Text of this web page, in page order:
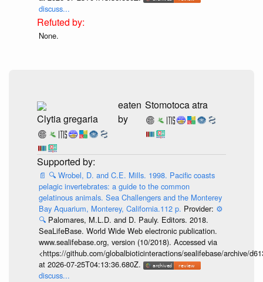
discuss...
None.
Clytia gregaria
eaten
by
Stomotoca atra
📄 🔍 Wrobel, D. and C.E. Mills. 1998. Pacific coasts
pelagic invertebrates: a guide to the common
gelatinous animals. Sea Challengers and the Monterey
Bay Aquarium, Monterey, California.112 p. Provider: ⚙️
🔍 Palomares, M.L.D. and D. Pauly. Editors. 2018.
SeaLifeBase. World Wide Web electronic publication.
www.sealifebase.org, version (10/2018). Accessed via
<https://github.com/globalbioticinteractions/sealifebase/archive/
at 2026-07-25T04:13:36.680Z.
discuss...